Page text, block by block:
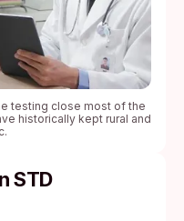
testing close most of the
historically kept rural and
STD